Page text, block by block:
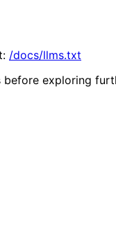
/docs/llms.txt
exploring